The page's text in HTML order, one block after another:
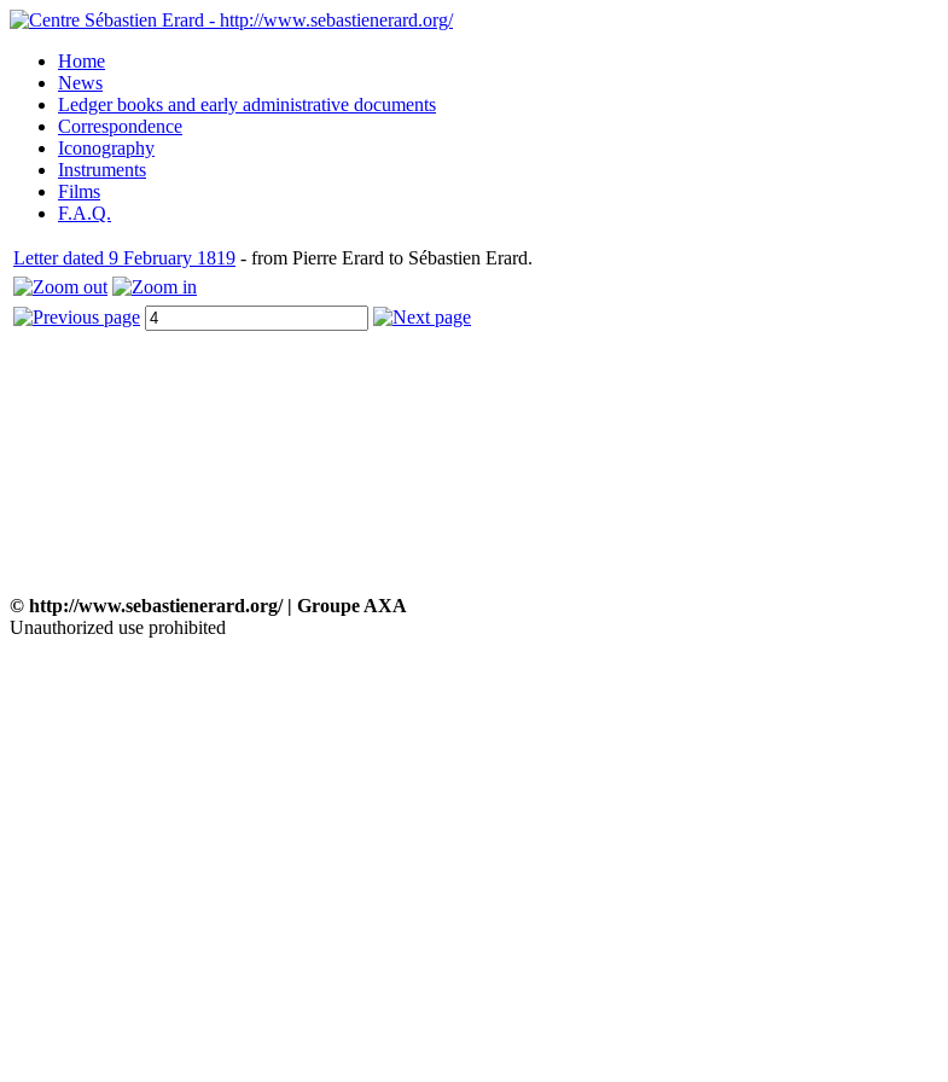
Home
News
Ledger books and early administrative documents
Correspondence
Iconography
Instruments
Films
F.A.Q.
Letter dated 9 February 1819 - from Pierre Erard to Sébastien Erard.
© http://www.sebastienerard.org/ | Groupe AXA
Unauthorized use prohibited